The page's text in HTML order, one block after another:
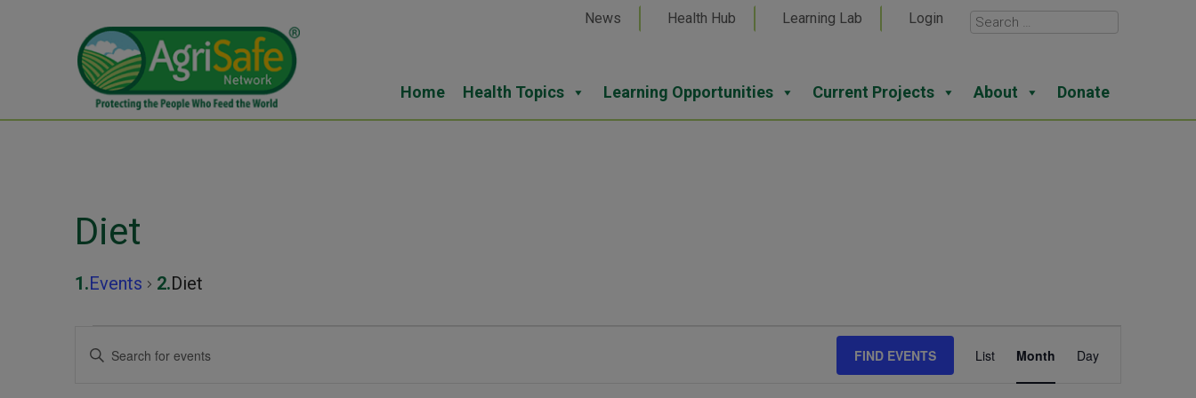
News Health Hub Learning Lab Login
Home Health Topics Learning Opportunities Current Projects About Donate
Diet
Events Diet
Events
Events
Enter
FIND EVENTS
Event
Views
List Month Day